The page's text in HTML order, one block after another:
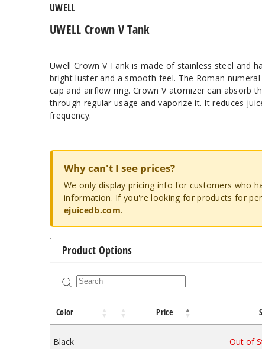
UWELL Crown V Tank
UWELL
Uwell Crown V Tank is made of stainless steel and
bright luster and a smooth feel. The Roman
cap and airflow ring. Crown V atomizer can absorb
through regular usage and vaporize it. It reduces
frequency.
Why can't I see prices?
We only display pricing info for customers who
information. If you're looking for products for
ejuicedb.com.
Product Options
Color Price
Black Out of